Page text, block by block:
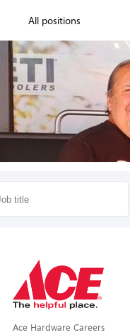
All positions
Ace Hardware Careers